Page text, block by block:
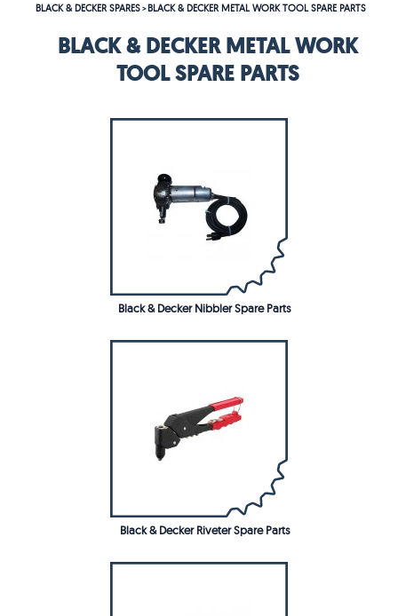
BLACK & DECKER SPARES>BLACK & DECKER METAL WORK TOOL SPARE PARTS
BLACK & DECKER METAL WORK
TOOL SPARE PARTS
Black & Decker Nibbler Spare Parts
Black & Decker Riveter Spare Parts